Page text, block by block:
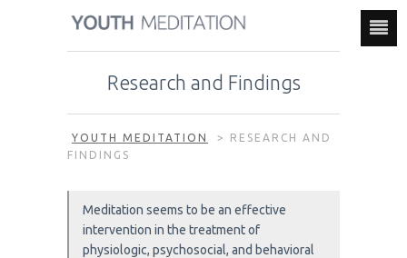
Research and Findings
YOUTH MEDITATION > RESEARCH AND
FINDINGS
Meditation seems to be an effective
intervention in the treatment of
physiologic, psychosocial, and behavioral